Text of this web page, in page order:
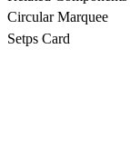
Circular Marquee
Setps Card